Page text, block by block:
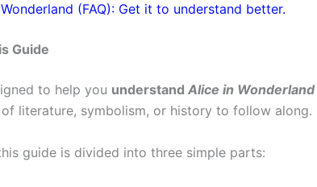
(FAQ): Get it to understand better.
Guide
to help you understand Alice in Wonderland
literature, symbolism, or history to follow along.
guide is divided into three simple parts: